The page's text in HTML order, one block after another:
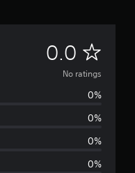
0.0 N
o
No ratings
0%
0%
0%
0%